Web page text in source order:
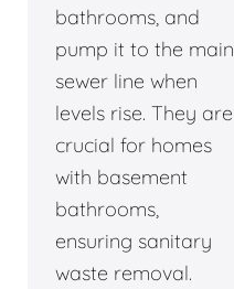
bathrooms, and
pump it to the main
sewer line when
levels rise. They are
crucial for homes
with basement
bathrooms,
ensuring sanitary
waste removal.